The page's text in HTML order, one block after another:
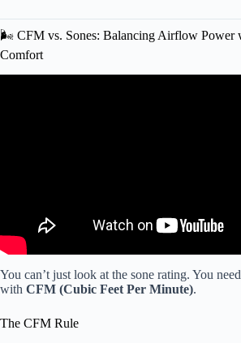
🌬️ CFM vs. Sones: Balancing Airflow Power
Comfort
You can’t just look at the sone rating. You
with CFM (Cubic Feet Per Minute).
The CFM Rule